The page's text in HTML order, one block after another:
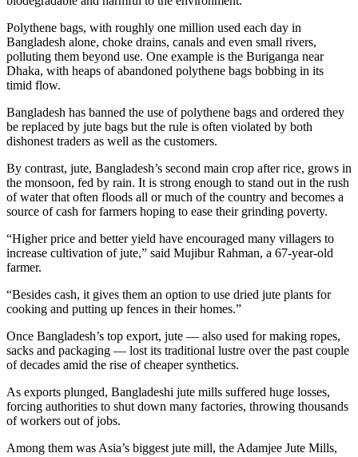
Polythene bags, with roughly one million used each day in
Bangladesh alone, choke drains, canals and even small rivers,
polluting them beyond use. One example is the Buriganga near
Dhaka, with heaps of abandoned polythene bags bobbing in its
timid flow.
Bangladesh has banned the use of polythene bags and ordered they
be replaced by jute bags but the rule is often violated by both
dishonest traders as well as the customers.
By contrast, jute, Bangladesh’s second main crop after rice, grows in
the monsoon, fed by rain. It is strong enough to stand out in the rush
of water that often floods all or much of the country and becomes a
source of cash for farmers hoping to ease their grinding poverty.
“Higher price and better yield have encouraged many villagers to
increase cultivation of jute,” said Mujibur Rahman, a 67-year-old
farmer.
“Besides cash, it gives them an option to use dried jute plants for
cooking and putting up fences in their homes.”
Once Bangladesh’s top export, jute — also used for making ropes,
sacks and packaging — lost its traditional lustre over the past couple
of decades amid the rise of cheaper synthetics.
As exports plunged, Bangladeshi jute mills suffered huge losses,
forcing authorities to shut down many factories, throwing thousands
of workers out of jobs.
Among them was Asia’s biggest jute mill, the Adamjee Jute Mills,